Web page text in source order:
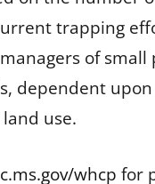
trapping
of
dependent upon
use.
whcp for